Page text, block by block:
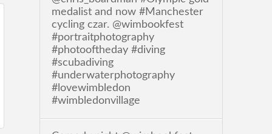
medalist and now #Manchester
cycling czar. @wimbookfest
#portraitphotography
#photooftheday #diving
#scubadiving
#underwaterphotography
#lovewimbledon
#wimbledonvillage